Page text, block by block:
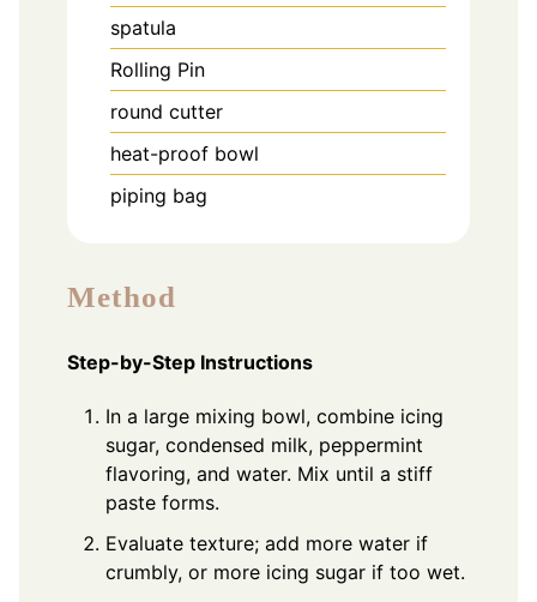
spatula
Rolling Pin
round cutter
heat-proof bowl
piping bag
Method
Step-by-Step Instructions
In a large mixing bowl, combine icing
sugar, condensed milk, peppermint
flavoring, and water. Mix until a stiff
paste forms.
Evaluate texture; add more water if
crumbly, or more icing sugar if too wet.